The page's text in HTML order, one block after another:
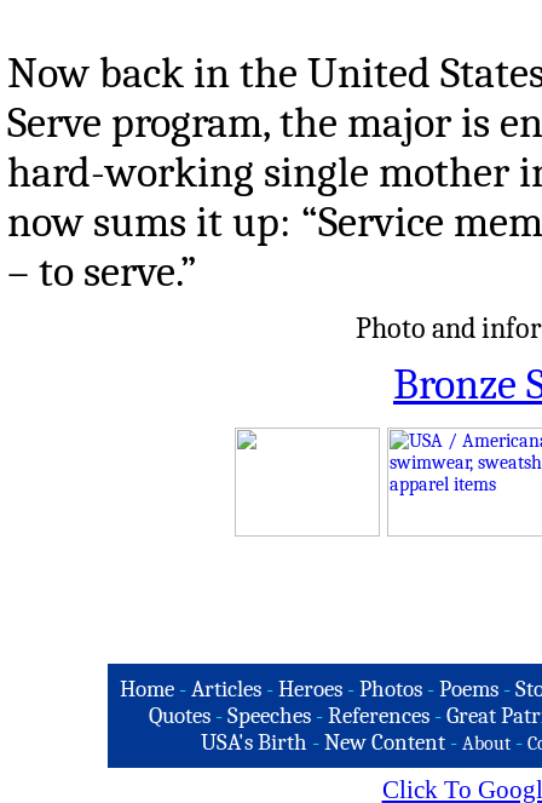
Now back in the United
Serve program, the major is
hard-working single mother
now sums it up: “Service
– to serve.”
Photo and
Bronze
Home -Articles -Heroes -Photos -Poems -
Quotes - Speeches - References - Great
USA's Birth -New Content - About -
Click To